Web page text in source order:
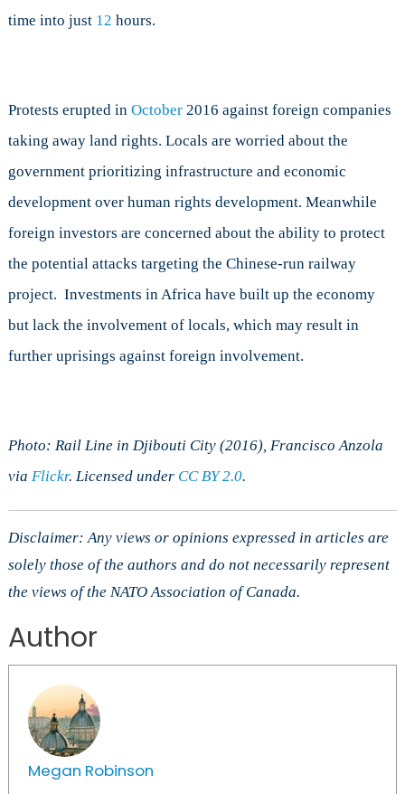
time into just 12 hours.
Protests erupted in October2016 against foreign companies
taking away land rights. Locals are worried about the
government prioritizing infrastructure and economic
development over human rights development. Meanwhile
foreign investors are concerned about the ability to protect
the potential attacks targeting the Chinese-run railway
project. Investments in Africa have built up the economy
but lack the involvement of locals, which may result in
further uprisings against foreign involvement.
Photo: Rail Line in Djibouti City (2016), Francisco Anzola
via Flickr. Licensed under CC BY 2.0.
Disclaimer: Any views or opinions expressed in articles are
solely those of the authors and do not necessarily represent
the views of the NATO Association of Canada.
Author
Megan Robinson